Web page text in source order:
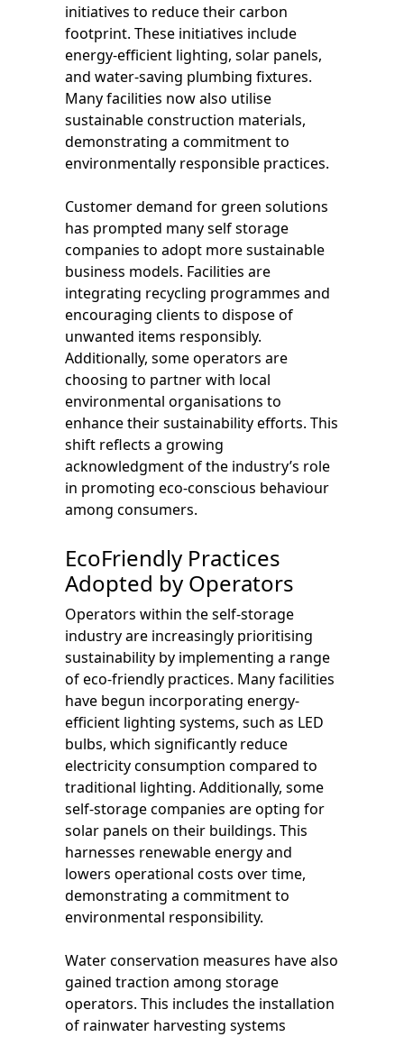
initiatives to reduce their carbon
footprint. These initiatives include
energy-efficient lighting, solar panels,
and water-saving plumbing fixtures.
Many facilities now also utilise
sustainable construction materials,
demonstrating a commitment to
environmentally responsible practices.
Customer demand for green solutions
has prompted many self storage
companies to adopt more sustainable
business models. Facilities are
integrating recycling programmes and
encouraging clients to dispose of
unwanted items responsibly.
Additionally, some operators are
choosing to partner with local
environmental organisations to
enhance their sustainability efforts. This
shift reflects a growing
acknowledgment of the industry’s role
in promoting eco-conscious behaviour
among consumers.
EcoFriendly Practices
Adopted by Operators
Operators within the self-storage
industry are increasingly prioritising
sustainability by implementing a range
of eco-friendly practices. Many facilities
have begun incorporating energy-
efficient lighting systems, such as LED
bulbs, which significantly reduce
electricity consumption compared to
traditional lighting. Additionally, some
self-storage companies are opting for
solar panels on their buildings. This
harnesses renewable energy and
lowers operational costs over time,
demonstrating a commitment to
environmental responsibility.
Water conservation measures have also
gained traction among storage
operators. This includes the installation
of rainwater harvesting systems